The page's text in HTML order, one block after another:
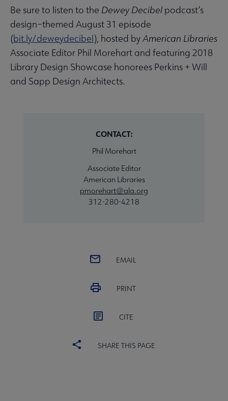
Be sure to listen to the Dewey Decibel podcast’s
design–themed August 31 episode
(bit.ly/deweydecibel), hosted byAmerican Libraries
Associate Editor Phil Morehart and featuring 2018
Library Design Showcase honorees Perkins + Will
and Sapp Design Architects.
CONTACT:
Phil Morehart
Associate Editor
American Libraries
pmorehart@ala.org
312-280-4218
EMAIL
PRINT
CITE
SHARE THIS PAGE